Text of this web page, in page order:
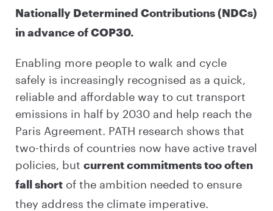
Nationally Determined Contributions (NDCs)
in advance of COP30.
Enabling more people to walk and cycle
safely is increasingly recognised as a quick,
reliable and affordable way to cut transport
emissions in half by 2030 and help reach the
Paris Agreement. PATH research shows that
two-thirds of countries now have active travel
policies, but current commitments too often
fall short of the ambition needed to ensure
they address the climate imperative.